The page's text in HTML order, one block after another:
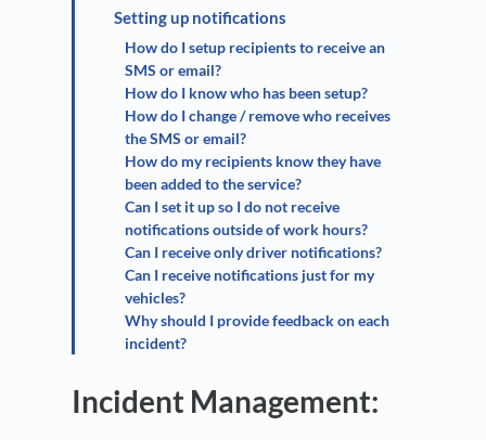
Setting up notifications
How do I setup recipients to receive an
SMS or email?
How do I know who has been setup?
How do I change / remove who receives
the SMS or email?
How do my recipients know they have
been added to the service?
Can I set it up so I do not receive
notifications outside of work hours?
Can I receive only driver notifications?
Can I receive notifications just for my
vehicles?
Why should I provide feedback on each
incident?
Incident Management: